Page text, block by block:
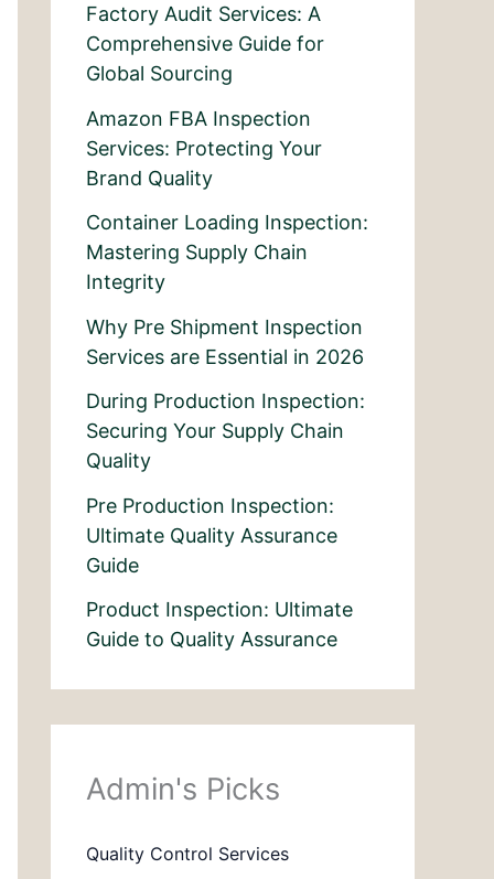
Factory Audit Services: A
Comprehensive Guide for
Global Sourcing
Amazon FBA Inspection
Services: Protecting Your
Brand Quality
Container Loading Inspection:
Mastering Supply Chain
Integrity
Why Pre Shipment Inspection
Services are Essential in 2026
During Production Inspection:
Securing Your Supply Chain
Quality
Pre Production Inspection:
Ultimate Quality Assurance
Guide
Product Inspection: Ultimate
Guide to Quality Assurance
Admin's Picks
Quality Control Services